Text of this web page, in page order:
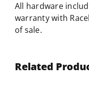
All hardware
warranty with
of sale.
Related